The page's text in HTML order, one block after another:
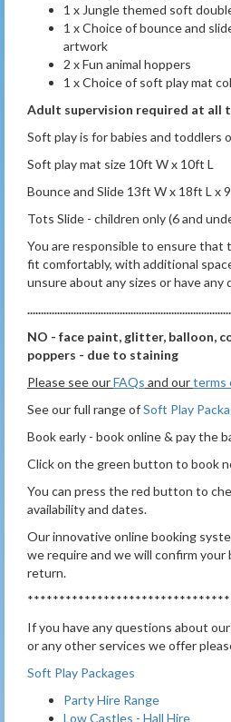
1 x Jungle themed soft
1 x Choice of bounce and
artwork
2 x Fun animal hoppers
1 x Choice of soft play mat
Adult supervision required at all
Soft play is for babies and toddlers
Soft play mat size 10ft W x 10ft L
Bounce and Slide 13ft W x 18ft L x
Tots Slide - children only (6 and
You are responsible to ensure that
fit comfortably, with additional
unsure about any sizes or have any
NO - face paint, glitter, balloon,
poppers - due to staining
Please see ourFAQs and ourterms
See our full range ofSoft Play
Book early - book online & pay the
Click on the green button to book
You can press the red button to
availability and dates.
Our innovative online booking
we require and we will confirm your
return.
If you have any questions about
or any other services we offer
Soft Play Packages
Party Hire Range
Low Castles - Hall Hire